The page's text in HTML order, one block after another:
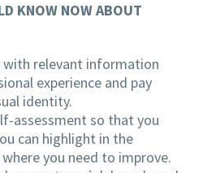
KNOW NOW ABOUT
with relevant information
experience and pay
identity.
assessment so that you
can highlight in the
you need to improve.